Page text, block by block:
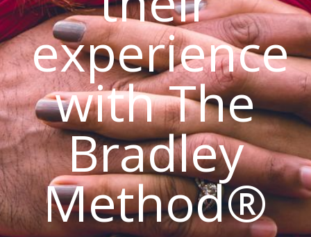
experience
with The
Bradley
Method®